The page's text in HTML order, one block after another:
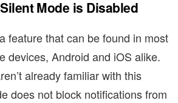
Mode is Disabled
feature that can be found in most
devices, Android and iOS alike.
already familiar with this
does not block notifications from